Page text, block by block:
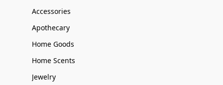
Accessories
Apothecary
Home Goods
Home Scents
Jewelry